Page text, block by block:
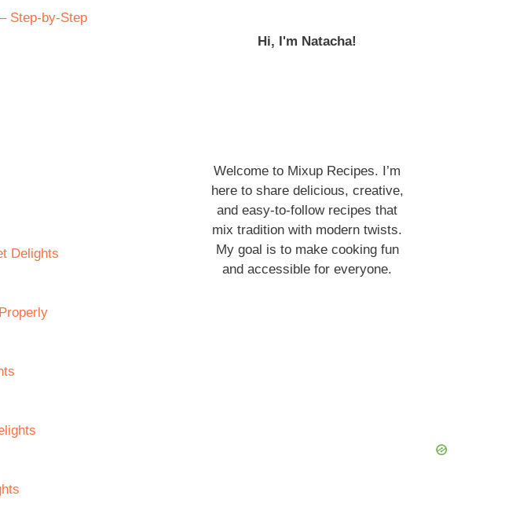
Step-by-Step
Delights
Hi, I'm Natacha!
Welcome to Mixup Recipes. I’m
here to share delicious, creative,
and easy-to-follow recipes that
mix tradition with modern twists.
My goal is to make cooking fun
and accessible for everyone.